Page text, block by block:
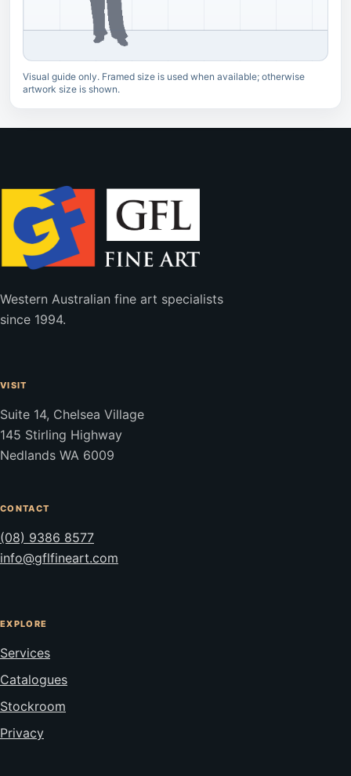
Visual guide only. Framed size is used when available; otherwise
artwork size is shown.
Western Australian fine art specialists
since 1994.
VISIT
Suite 14, Chelsea Village
145 Stirling Highway
Nedlands WA 6009
CONTACT
(08) 9386 8577
info@gflfineart.com
EXPLORE
Services
Catalogues
Stockroom
Privacy